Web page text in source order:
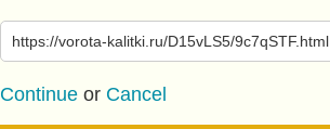
https://vorota-kalitki.ru/D15vLS5/9c7qSTF.html
Continue or Cancel